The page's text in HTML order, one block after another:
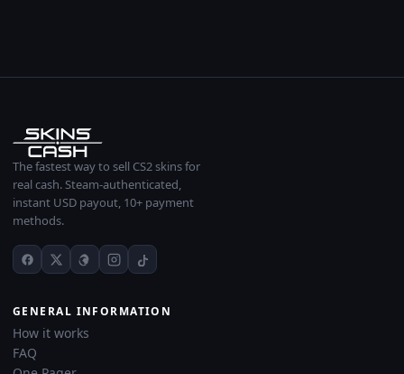
The fastest way to sell CS2 skins for
real cash. Steam-authenticated,
instant USD payout, 10+ payment
methods.
GENERAL INFORMATION
How it works
FAQ